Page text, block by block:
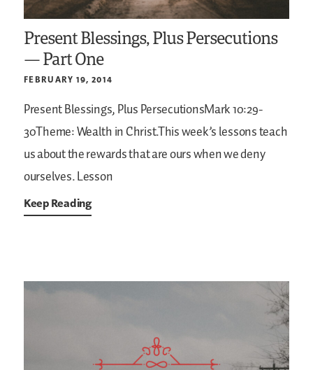
Present Blessings, Plus Persecutions
— Part One
FEBRUARY 19, 2014
Present Blessings, Plus PersecutionsMark 10:29-
30Theme: Wealth in Christ.This week’s lessons teach
us about the rewards that are ours when we deny
ourselves. Lesson
Keep Reading